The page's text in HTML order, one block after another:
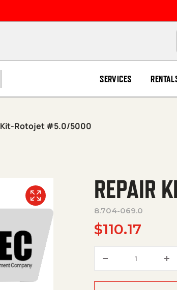
SERVICES
Kit-Rotojet #5.0/5000
REPAIR
8.704-069.0
$110.17